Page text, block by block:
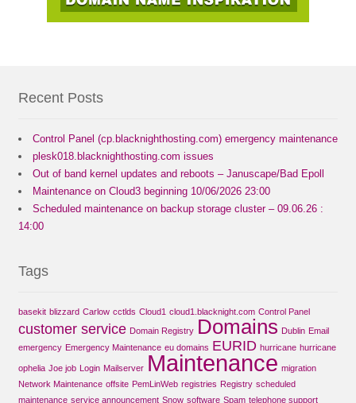
Recent Posts
Control Panel (cp.blacknighthosting.com) emergency maintenance
plesk018.blacknighthosting.com issues
Out of band kernel updates and reboots – Januscape/Bad Epoll
Maintenance on Cloud3 beginning 10/06/2026 23:00
Scheduled maintenance on backup storage cluster – 09.06.26 :
14:00
Tags
basekit blizzard Carlow cctlds Cloud1 cloud1.blacknight.com Control Panel
customer service Domain Registry Domains Dublin Email
emergency Emergency Maintenance eu domains EURID hurricane hurricane
ophelia Joe job Login Mailserver Maintenance migration
Network Maintenance offsite PemLinWeb registries Registry scheduled
maintenance service announcement Snow software Spam telephone support